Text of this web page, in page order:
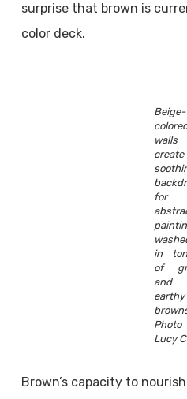
surprise that brown is
color deck.
Beige-
walls
for
in
of
and
earthy
Photo
Lucy
Brown’s capacity to